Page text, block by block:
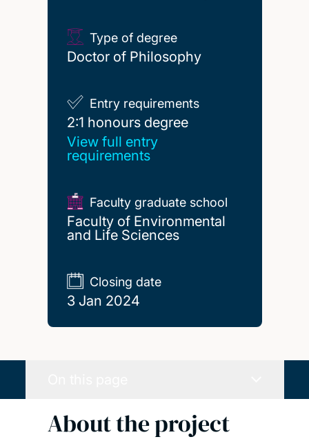
Type of degree
Doctor of Philosophy
Entry requirements
2:1 honours degree
2:1 honours degree
View full entry
requirements
Faculty graduate school
Faculty of Environmental
and Life Sciences
Closing date
3 Jan 2024
About the project